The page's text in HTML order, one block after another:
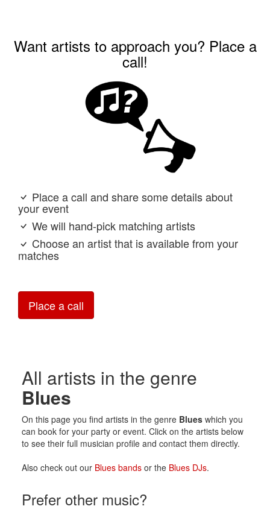
Want artists to approach you? Place a
call!
Place a call and share some details about
your event
We will hand-pick matching artists
Choose an artist that is available from your
matches
Place a call
All artists in the genre
Blues
On this page you find artists in the genre Blueswhich you
can book for your party or event. Click on the artists below
to see their full musician profile and contact them directly.
Also check out our Blues bandsor the Blues DJs.
Prefer other music?